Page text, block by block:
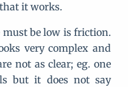
it works.
must be low is friction.
very complex and
not as clear; eg. one
but it does not say